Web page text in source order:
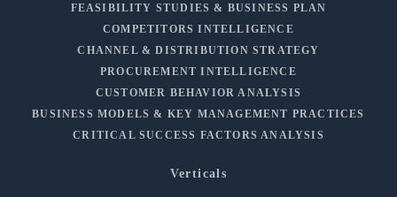
FEASIBILITY STUDIES & BUSINESS PLAN
COMPETITORS INTELLIGENCE
CHANNEL & DISTRIBUTION STRATEGY
PROCUREMENT INTELLIGENCE
CUSTOMER BEHAVIOR ANALYSIS
BUSINESS MODELS & KEY MANAGEMENT PRACTICES
CRITICAL SUCCESS FACTORS ANALYSIS
Verticals